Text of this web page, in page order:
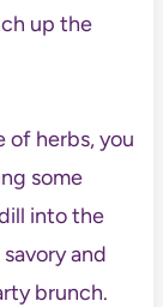
up the
herbs, you
some
into the
and
brunch.